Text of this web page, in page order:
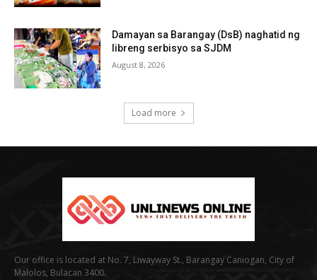
Damayan sa Barangay (DsB) naghatid ng
libreng serbisyo sa SJDM
August 8, 2026
Load more
Our office is located at No. 7, Liwayway St., Barangay Caniogan, City of
Malolos, Bulacan 3400.